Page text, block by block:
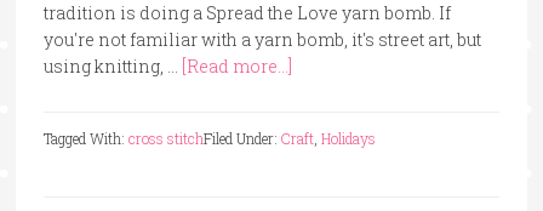
tradition is doing a Spread the Love yarn bomb. If
you're not familiar with a yarn bomb, it's street art, but
using knitting, … [Read more...]
Filed Under: Craft, Holidays
Tagged With: cross stitch